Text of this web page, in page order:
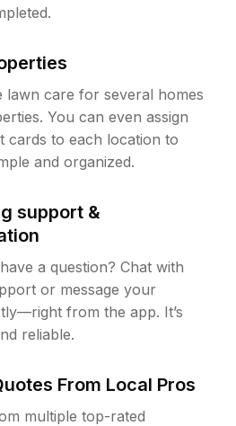
lawn care for several homes
You can even assign
cards to each location to
and organized.
support &
a question? Chat with
or message your
from the app. It’s
reliable.
From Local Pros
multiple top-rated